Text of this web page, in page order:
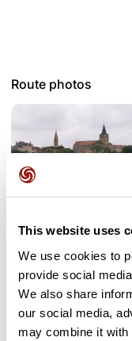
This website uses
We use cookies to
provide social
We also share
our social media,
may combine it with
Route photos
User reviews
This route does not